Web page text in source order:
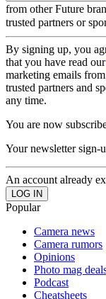
from other Future
trusted partners or
By signing up, you
that you have read our
marketing emails
trusted partners and
any time.
You are now
Your newsletter sign-
An account already
Popular
Camera news
Camera rumors
Opinions
Photo mag
Podcast
Cheatsheets